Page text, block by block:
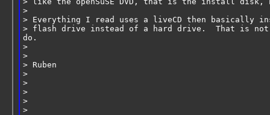
>
> Everything I read uses a liveCD then basically
> flash drive instead of a hard drive.  That is
do.
>
>
> Ruben
>
>
>
>
>